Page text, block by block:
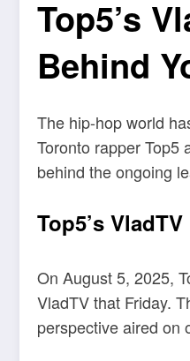
Top5’s
Behind
The hip-hop world
Toronto rapper Top5
behind the ongoing
Top5’s
On August 5, 2025,
VladTV that Friday.
perspective aired on